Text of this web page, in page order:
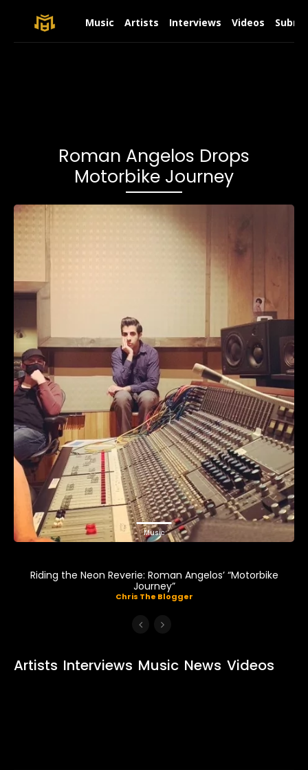
Music Artists Interviews Videos
Roman Angelos Drops
Motorbike Journey
Music
Riding the Neon Reverie: Roman Angelos’ “Motorbike
Journey”
Chris The Blogger
Artists Interviews Music News Videos